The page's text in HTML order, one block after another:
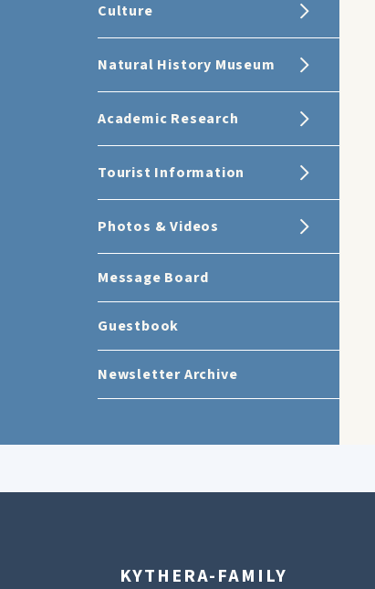
Culture
Natural History Museum
Academic Research
Tourist Information
Photos & Videos
Message Board
Guestbook
Newsletter Archive
KYTHERA-FAMILY